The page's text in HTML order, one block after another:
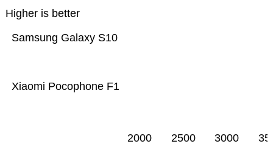
Higher is better
Xiaomi Pocophone F1
Samsung Galaxy S10
2000 2500 3000